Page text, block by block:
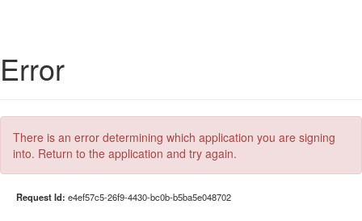
Error
There is an error determining which application you are signing
into. Return to the application and try again.
Request Id: e4ef57c5-26f9-4430-bc0b-b5ba5e048702